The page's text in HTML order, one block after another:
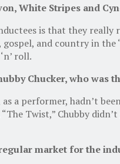
White Stripes and
is that they
and country in
roll.
Chucker, who was
a performer, hadn’t
Twist,” Chubby
market for the